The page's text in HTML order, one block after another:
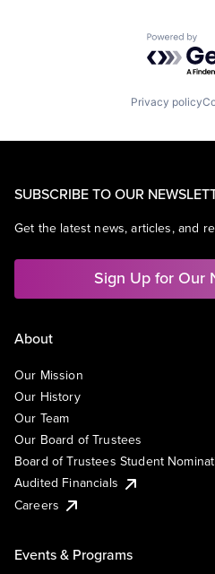
Powered
Privacy policy
SUBSCRIBE TO OUR
Get the latest news, articles, and
Sign Up for Our
About
Our Mission
Our History
Our Team
Our Board of Trustees
Board of Trustees Student
Audited Financials
Careers
Events & Programs